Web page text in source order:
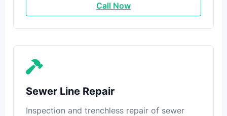
Call Now
Sewer Line Repair
Inspection and trenchless repair of sewer